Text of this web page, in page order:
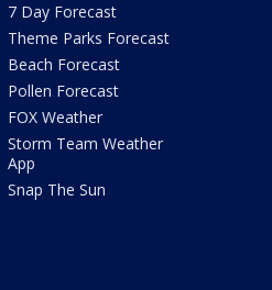
7 Day Forecast
Theme Parks Forecast
Beach Forecast
Pollen Forecast
FOX Weather
Storm Team Weather
App
Snap The Sun